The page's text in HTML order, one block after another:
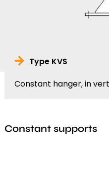
Type KVS
Constant hanger, in
Constant supports